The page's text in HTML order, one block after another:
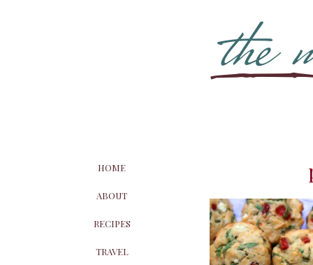
HOME
ABOUT
RECIPES
TRAVEL